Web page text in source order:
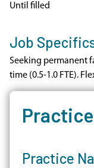
Until filled
Job
Seeking permanent
time (0.5-1.0 FTE).
Practice